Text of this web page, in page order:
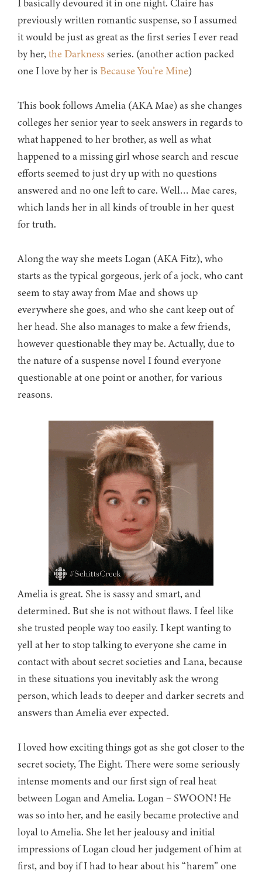
I basically devoured it in one night. Claire has
previously written romantic suspense, so I assumed
it would be just as great as the first series I ever read
by her,the Darkness series. (another action packed
one I love by her is Because You’re Mine)
This book follows Amelia (AKA Mae) as she changes
colleges her senior year to seek answers in regards to
what happened to her brother, as well as what
happened to a missing girl whose search and rescue
efforts seemed to just dry up with no questions
answered and no one left to care. Well… Mae cares,
which lands her in all kinds of trouble in her quest
for truth.
Along the way she meets Logan (AKA Fitz), who
starts as the typical gorgeous, jerk of a jock, who cant
seem to stay away from Mae and shows up
everywhere she goes, and who she cant keep out of
her head. She also manages to make a few friends,
however questionable they may be. Actually, due to
the nature of a suspense novel I found everyone
questionable at one point or another, for various
reasons.
Amelia is great. She is sassy and smart, and
determined. But she is not without flaws. I feel like
she trusted people way too easily. I kept wanting to
yell at her to stop talking to everyone she came in
contact with about secret societies and Lana, because
in these situations you inevitably ask the wrong
person, which leads to deeper and darker secrets and
answers than Amelia ever expected.
I loved how exciting things got as she got closer to the
secret society, The Eight. There were some seriously
intense moments and our first sign of real heat
between Logan and Amelia. Logan – SWOON! He
was so into her, and he easily became protective and
loyal to Amelia. She let her jealousy and initial
impressions of Logan cloud her judgement of him at
first, and boy if I had to hear about his “harem” one